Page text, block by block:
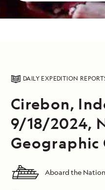
DAILY EXPEDITION
Cirebon,
9/18/2024,
Geographic
Aboard the